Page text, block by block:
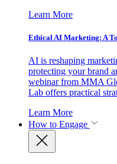
Learn More
Ethical AI Marketing: A
AI is reshaping
protecting your brand
webinar from MMA
Lab offers practical
Learn More
How to Engage